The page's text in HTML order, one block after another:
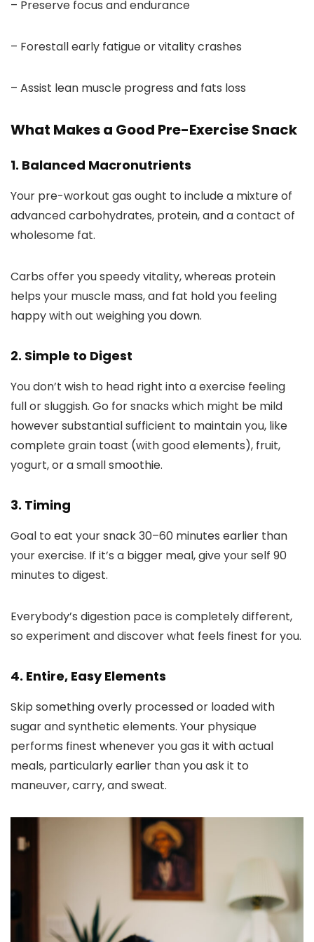
– Preserve focus and endurance
– Forestall early fatigue or vitality crashes
– Assist lean muscle progress and fats loss
What Makes a Good Pre-Exercise Snack
1. Balanced Macronutrients
Your pre-workout gas ought to include a mixture of
advanced carbohydrates, protein, and a contact of
wholesome fat.
Carbs offer you speedy vitality, whereas protein
helps your muscle mass, and fat hold you feeling
happy with out weighing you down.
2. Simple to Digest
You don’t wish to head right into a exercise feeling
full or sluggish. Go for snacks which might be mild
however substantial sufficient to maintain you, like
complete grain toast (with good elements), fruit,
yogurt, or a small smoothie.
3. Timing
Goal to eat your snack 30–60 minutes earlier than
your exercise. If it’s a bigger meal, give your self 90
minutes to digest.
Everybody’s digestion pace is completely different,
so experiment and discover what feels finest for you.
4. Entire, Easy Elements
Skip something overly processed or loaded with
sugar and synthetic elements. Your physique
performs finest whenever you gas it with actual
meals, particularly earlier than you ask it to
maneuver, carry, and sweat.